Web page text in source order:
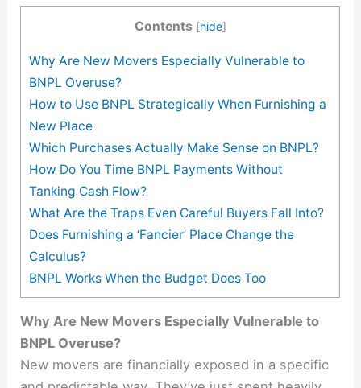
Contents [hide]
Why Are New Movers Especially Vulnerable to
BNPL Overuse?
How to Use BNPL Strategically When Furnishing a
New Place
Which Purchases Actually Make Sense on BNPL?
How Do You Time BNPL Payments Without
Tanking Cash Flow?
What Are the Traps Even Careful Buyers Fall Into?
Does Furnishing a ‘Fancier’ Place Change the
Calculus?
BNPL Works When the Budget Does Too
Why Are New Movers Especially Vulnerable to
BNPL Overuse?
New movers are financially exposed in a specific